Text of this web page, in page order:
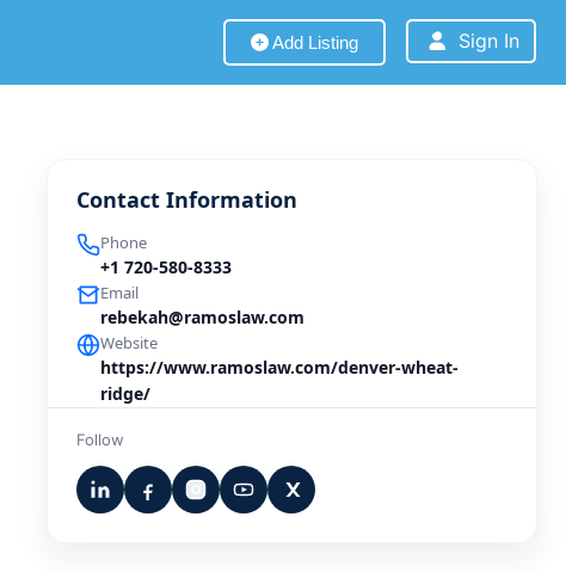
Add Listing Sign In
Contact Information
Phone
+1 720-580-8333
Email
rebekah@ramoslaw.com
Website
https://www.ramoslaw.com/denver-wheat-
ridge/
Follow